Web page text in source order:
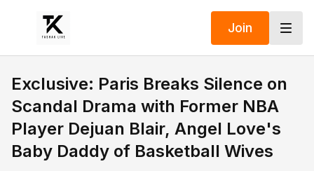
Join
Exclusive: Paris Breaks Silence on
Scandal Drama with Former NBA
Player Dejuan Blair, Angel Love's
Baby Daddy of Basketball Wives